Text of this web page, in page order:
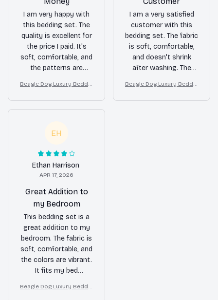
I am very happy with
this bedding set. The
quality is excellent for
the price I paid. It's
soft, comfortable, and
the patterns are
definitely recommend
it.
Beagle Dog Luxury Beddin
me Decor
I am a very satisfied
customer with this
bedding set. The fabric
is soft, comfortable,
and doesn't shrink
after washing. The
beautiful and add a
nice touch to my
Beagle Dog Luxury Beddin
me Decor
EH
Ethan Harrison
APR 17, 2026
Great Addition to
my Bedroom
This bedding set is a
great addition to my
bedroom. The fabric is
soft, comfortable, and
the colors are vibrant.
It fits my bed
pop of style to the
Beagle Dog Luxury Beddin